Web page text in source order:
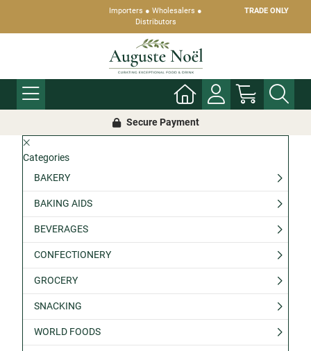
Importers ● Wholesalers ●
Distributors
TRADE ONLY
Secure Payment
Categories
BAKERY
BAKING AIDS
BEVERAGES
CONFECTIONERY
GROCERY
SNACKING
WORLD FOODS